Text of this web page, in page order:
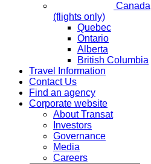
Canada
(flights only)
Quebec
Ontario
Alberta
British Columbia
Travel Information
Contact Us
Find an agency
Corporate website
About Transat
Investors
Governance
Media
Careers